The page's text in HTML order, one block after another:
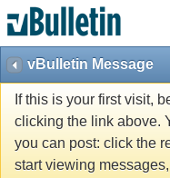
vBulletin Message
If this is your first visit,
clicking the link above.
you can post: click the
start viewing